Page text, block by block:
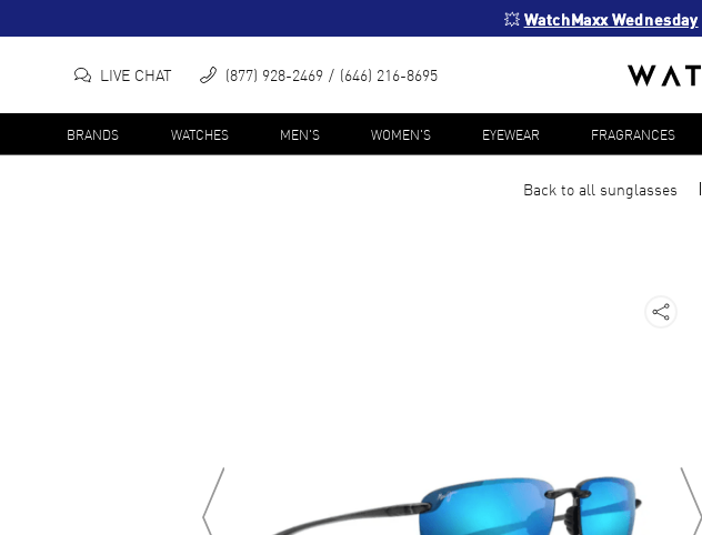
💥 WatchMaxx Wednesday
LIVE CHAT (877) 928-2469 (646) 216-8695
BRANDS WATCHES MEN'S WOMEN'S EYEWEAR FRAGRANCES
Back to all sunglasses